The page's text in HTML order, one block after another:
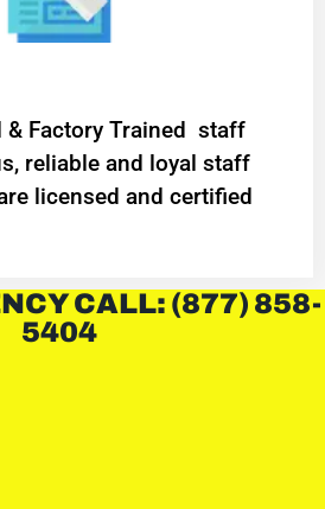
& Factory Trained staff
reliable and loyal staff
licensed and certified
CALL: (877) 858-
5404